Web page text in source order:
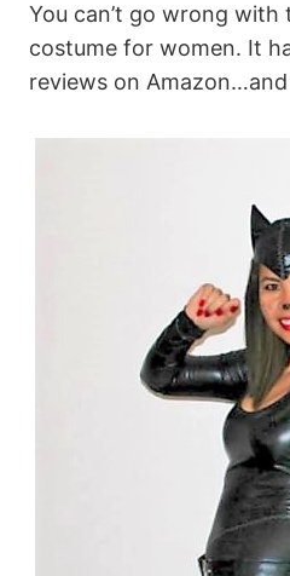
You can’t go wrong with
costume for women. It
reviews on